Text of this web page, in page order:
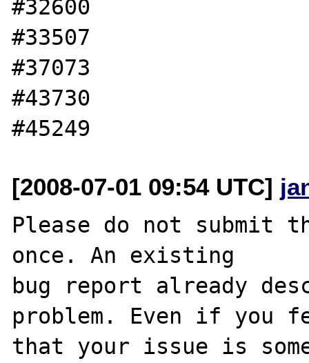
#32600
#33507
#37073
#43730
[2008-07-01 09:54 UTC]
Please do not submit
once. An existing
bug report already
problem. Even if you
that your issue is